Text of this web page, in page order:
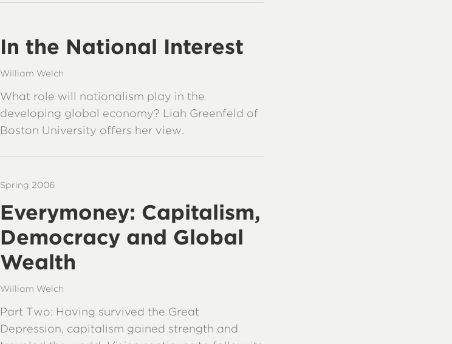
In the National Interest
William Welch
What role will nationalism play in the
developing global economy? Liah Greenfeld of
Boston University offers her view.
Spring 2006
Everymoney: Capitalism,
Democracy and Global
Wealth
William Welch
Part Two: Having survived the Great
Depression, capitalism gained strength and